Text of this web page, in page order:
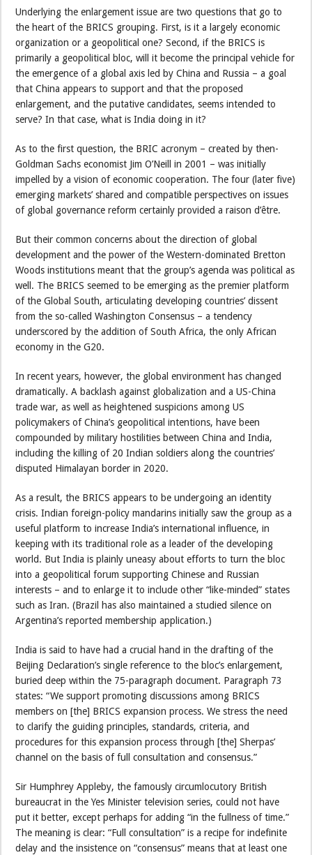
Underlying the enlargement issue are two questions that go to
the heart of the BRICS grouping. First, is it a largely economic
organization or a geopolitical one? Second, if the BRICS is
primarily a geopolitical bloc, will it become the principal vehicle for
the emergence of a global axis led by China and Russia – a goal
that China appears to support and that the proposed
enlargement, and the putative candidates, seems intended to
serve? In that case, what is India doing in it?
As to the first question, the BRIC acronym – created by then-
Goldman Sachs economist Jim O’Neill in 2001 – was initially
impelled by a vision of economic cooperation. The four (later five)
emerging markets’ shared and compatible perspectives on issues
of global governance reform certainly provided a raison d’être.
But their common concerns about the direction of global
development and the power of the Western-dominated Bretton
Woods institutions meant that the group’s agenda was political as
well. The BRICS seemed to be emerging as the premier platform
of the Global South, articulating developing countries’ dissent
from the so-called Washington Consensus – a tendency
underscored by the addition of South Africa, the only African
economy in the G20.
In recent years, however, the global environment has changed
dramatically. A backlash against globalization and a US-China
trade war, as well as heightened suspicions among US
policymakers of China’s geopolitical intentions, have been
compounded by military hostilities between China and India,
including the killing of 20 Indian soldiers along the countries’
disputed Himalayan border in 2020.
As a result, the BRICS appears to be undergoing an identity
crisis. Indian foreign-policy mandarins initially saw the group as a
useful platform to increase India’s international influence, in
keeping with its traditional role as a leader of the developing
world. But India is plainly uneasy about efforts to turn the bloc
into a geopolitical forum supporting Chinese and Russian
interests – and to enlarge it to include other “like-minded” states
such as Iran. (Brazil has also maintained a studied silence on
Argentina’s reported membership application.)
India is said to have had a crucial hand in the drafting of the
Beijing Declaration’s single reference to the bloc’s enlargement,
buried deep within the 75-paragraph document. Paragraph 73
states: “We support promoting discussions among BRICS
members on [the] BRICS expansion process. We stress the need
to clarify the guiding principles, standards, criteria, and
procedures for this expansion process through [the] Sherpas’
channel on the basis of full consultation and consensus.”
Sir Humphrey Appleby, the famously circumlocutory British
bureaucrat in the Yes Minister television series, could not have
put it better, except perhaps for adding “in the fullness of time.”
The meaning is clear: “Full consultation” is a recipe for indefinite
delay and the insistence on “consensus” means that at least one